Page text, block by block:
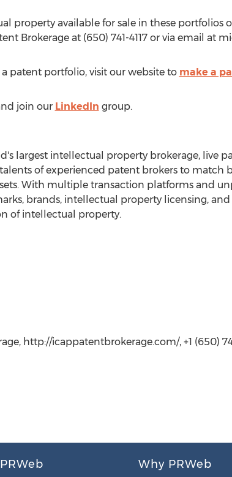
property available for sale in these portfolios
Brokerage at (650) 741-4117 or via email at
patent portfolio, visit our website to make a
join our LinkedIn group.
largest intellectual property brokerage, live
of experienced patent brokers to match
With multiple transaction platforms and
brands, intellectual property licensing, and
of intellectual property.
http://icappatentbrokerage.com/, +1 (650)
Why PRWeb